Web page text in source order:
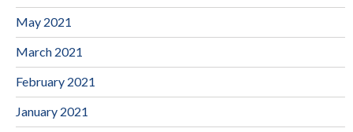
May 2021
March 2021
February 2021
January 2021